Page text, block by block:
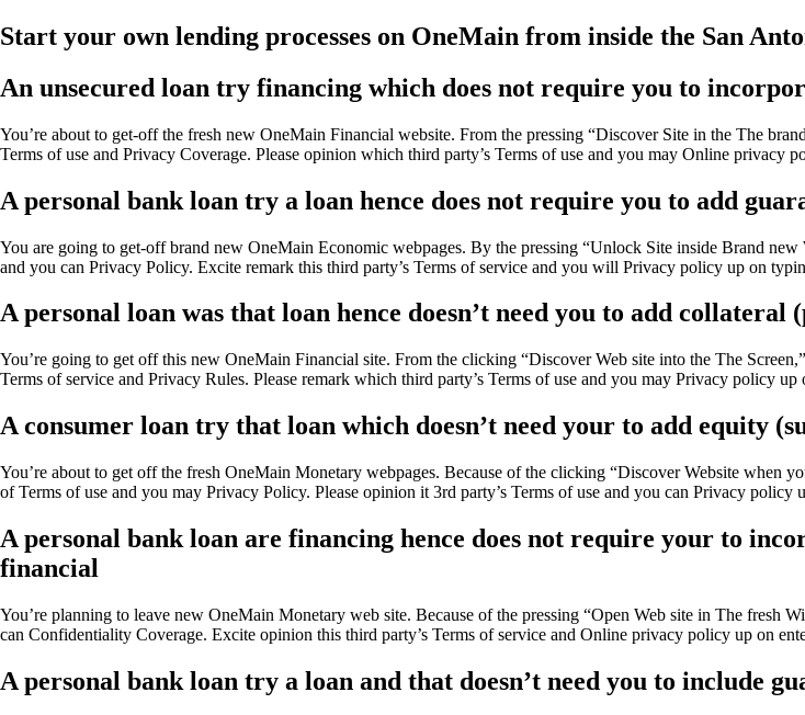
Start your own lending processes on OneMain from inside the San
An unsecured loan try financing which does not require you to
You’re about to get-off the fresh new OneMain Financial website. From the pressing “Discover Site in the The
Terms of use and Privacy Coverage. Please opinion which third party’s Terms of use and you may Online privacy
A personal bank loan try a loan hence does not require you to add
You are going to get-off brand new OneMain Economic webpages. By the pressing “Unlock Site inside Brand
and you can Privacy Policy. Excite remark this third party’s Terms of service and you will Privacy policy up on
A personal loan was that loan hence doesn’t need you to add
You’re going to get off this new OneMain Financial site. From the clicking “Discover Web site into the The
Terms of service and Privacy Rules. Please remark which third party’s Terms of use and you may Privacy policy up
A consumer loan try that loan which doesn’t need your to add equity
You’re about to get off the fresh OneMain Monetary webpages. Because of the clicking “Discover Website when
of Terms of use and you may Privacy Policy. Please opinion it 3rd party’s Terms of use and you can Privacy policy
A personal bank loan are financing hence does not require your to
financial
You’re planning to leave new OneMain Monetary web site. Because of the pressing “Open Web site in The fresh
can Confidentiality Coverage. Excite opinion this third party’s Terms of service and Online privacy policy up on
A personal bank loan try a loan and that doesn’t need you to include